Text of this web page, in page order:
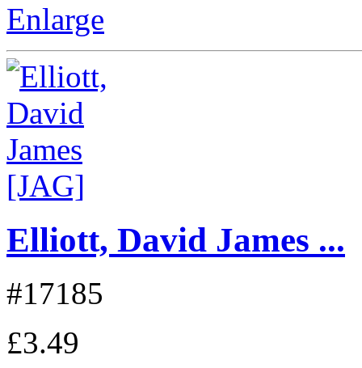
Enlarge
Elliott, David James ...
#17185
£3.49